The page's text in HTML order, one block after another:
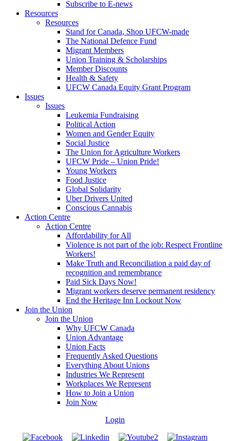
Subscribe to E-news
Resources
Resources
Stand for Canada, Shop UFCW-made
The National Defence Fund
Migrant Members
Union Training & Scholarships
Member Discounts
Health & Safety
UFCW Canada Equity Grant Program
Issues
Issues
Leukemia Fundraising
Political Action
Women and Gender Equity
Social Justice
The Union for Agriculture Workers
UFCW Pride – Union Pride!
Young Workers
Food Justice
Global Solidarity
Uber Drivers United
Conscious Cannabis
Action Centre
Action Centre
Affordability for All
Violence is not part of the job: Respect Frontline
Workers!
Make Truth and Reconciliation a paid day of
recognition and remembrance
Paid Sick Days Now!
Migrant workers deserve permanent residency
End the Heritage Inn Lockout Now
Join the Union
Join the Union
Why UFCW Canada
Union Advantage
Union Facts
Frequently Asked Questions
Everything About Unions
Industries We Represent
Workplaces We Represent
How to Join a Union
Join Now
Login